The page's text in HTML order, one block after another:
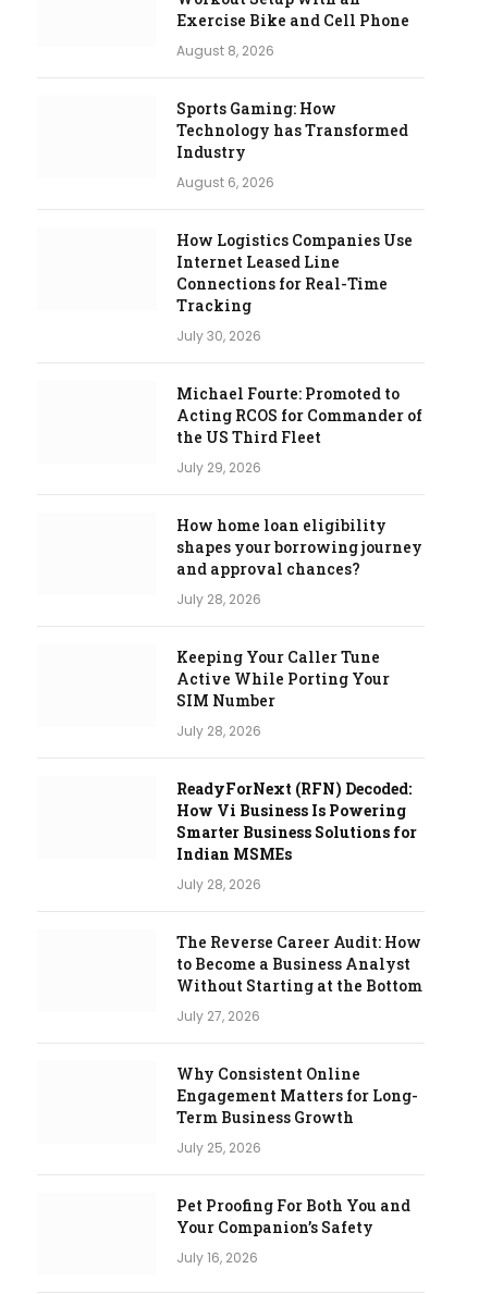
Exercise Bike and Cell Phone
August 8, 2026
Sports Gaming: How
Technology has Transformed
Industry
August 6, 2026
How Logistics Companies Use
Internet Leased Line
Connections for Real-Time
Tracking
July 30, 2026
Michael Fourte: Promoted to
Acting RCOS for Commander of
the US Third Fleet
July 29, 2026
How home loan eligibility
shapes your borrowing journey
and approval chances?
July 28, 2026
Keeping Your Caller Tune
Active While Porting Your
SIM Number
July 28, 2026
ReadyForNext (RFN) Decoded:
How Vi Business Is Powering
Smarter Business Solutions for
Indian MSMEs
July 28, 2026
The Reverse Career Audit: How
to Become a Business Analyst
Without Starting at the Bottom
July 27, 2026
Why Consistent Online
Engagement Matters for Long-
Term Business Growth
July 25, 2026
Pet Proofing For Both You and
Your Companion’s Safety
July 16, 2026